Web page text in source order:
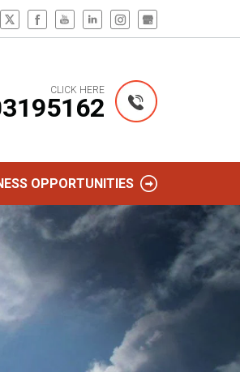
CLICK HERE
OPPORTUNITIES